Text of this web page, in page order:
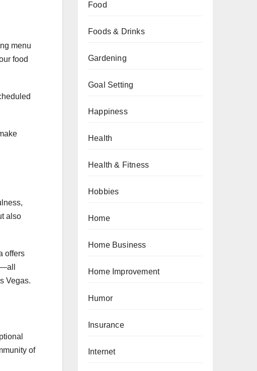
menu
food
also
offers
Vegas.
of
Food
Foods & Drinks
Gardening
Goal Setting
Happiness
Health
Health & Fitness
Hobbies
Home
Home Business
Home Improvement
Humor
Insurance
Internet